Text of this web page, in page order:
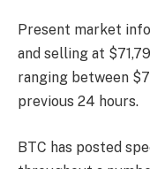
Present market
and selling at
ranging between
previous 24 hours.
BTC has posted